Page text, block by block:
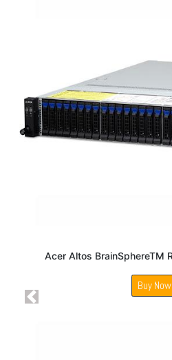
Acer Altos BrainSphereTM
Buy Now
Previous